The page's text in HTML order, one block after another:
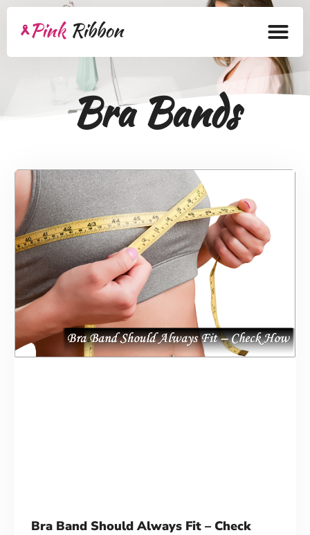
About
Bra Academy
Pink Ribbon Mastectomy
Lymphedema
Blog
Contact Us
Bra Bands
Bra Band Should Always Fit – Check